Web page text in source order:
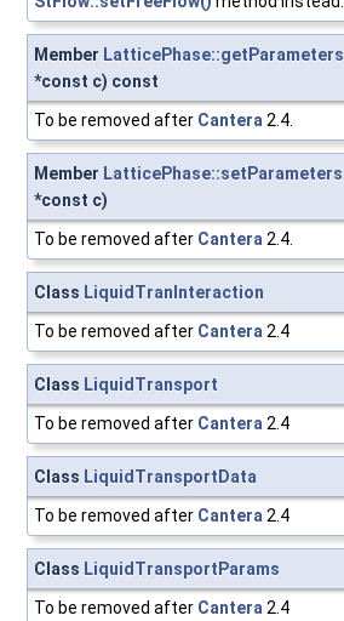
Member LatticePhase::getParameters
*const c) const
To be removed after Cantera 2.4.
Member LatticePhase::setParameters
*const c)
To be removed after Cantera 2.4.
Class LiquidTranInteraction
To be removed after Cantera 2.4
Class LiquidTransport
To be removed after Cantera 2.4
Class LiquidTransportData
To be removed after Cantera 2.4
Class LiquidTransportParams
To be removed after Cantera 2.4